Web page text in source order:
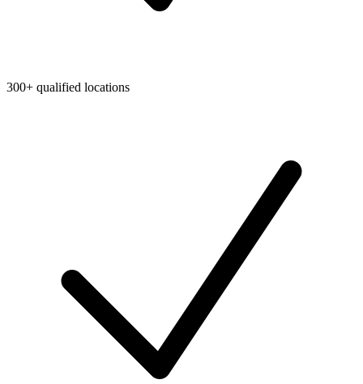
300+ qualified locations